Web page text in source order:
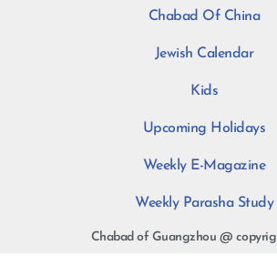
Chabad Of China
Jewish Calendar
Kids
Upcoming Holidays
Weekly E-Magazine
Weekly Parasha Study
Chabad of Guangzhou @